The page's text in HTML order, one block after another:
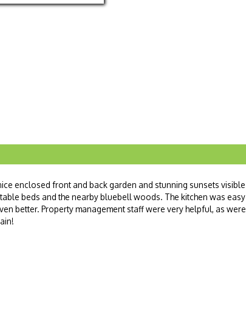
enclosed front and back garden and stunning sunsets visible
beds and the nearby bluebell woods. The kitchen was easy
better. Property management staff were very helpful, as were